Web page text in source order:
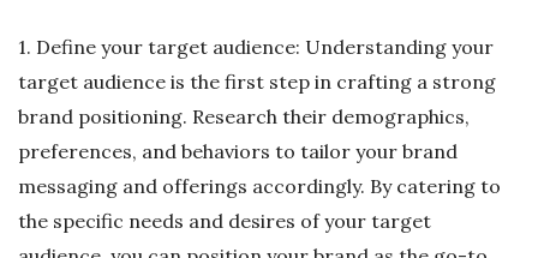
1. Define your target audience: Understanding your
target audience is the first step in crafting a strong
brand positioning. Research their demographics,
preferences, and behaviors to tailor your brand
messaging and offerings accordingly. By catering to
the specific needs and desires of your target